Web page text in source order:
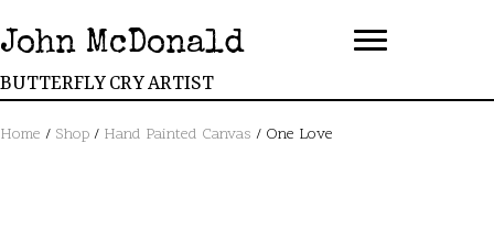
John McDonald
BUTTERFLY CRY ARTIST
Home / Shop / Hand Painted Canvas / One Love